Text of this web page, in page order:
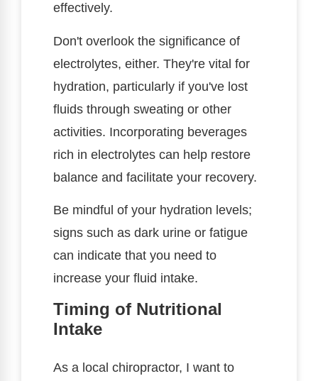
effectively.
Don't overlook the significance of
electrolytes, either. They're vital for
hydration, particularly if you've lost
fluids through sweating or other
activities. Incorporating beverages
rich in electrolytes can help restore
balance and facilitate your recovery.
Be mindful of your hydration levels;
signs such as dark urine or fatigue
can indicate that you need to
increase your fluid intake.
Timing of Nutritional
Intake
As a local chiropractor, I want to